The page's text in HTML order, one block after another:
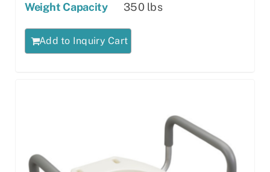
Weight Capacity
350 lbs
Add to Inquiry Cart